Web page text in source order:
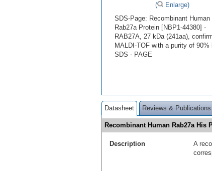
(
Enlarge)
SDS-Page: Recombinant Human
Rab27a Protein [NBP1-44380] -
RAB27A, 27 kDa (241aa),
MALDI-TOF with a purity of 90%
SDS - PAGE
Datasheet Reviews & Publications
Recombinant Human Rab27a His
Description
A